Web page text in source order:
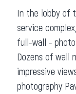
In the lobby of
service
full-wall -
Dozens of wall
impressive
photography